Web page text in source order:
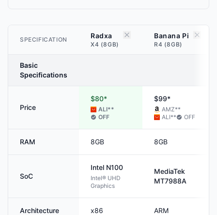
SPECIFICATION Radxa
X4 (8GB)
Banana Pi
R4 (8GB)
Basic
Specifications
Price
$80*
ALI**
OFF
$99*
AMZ**
ALI** OFF
RAM 8GB 8GB
SoC
Intel N100
Intel® UHD
Graphics
MediaTek
MT7988A
Architecture x86 ARM